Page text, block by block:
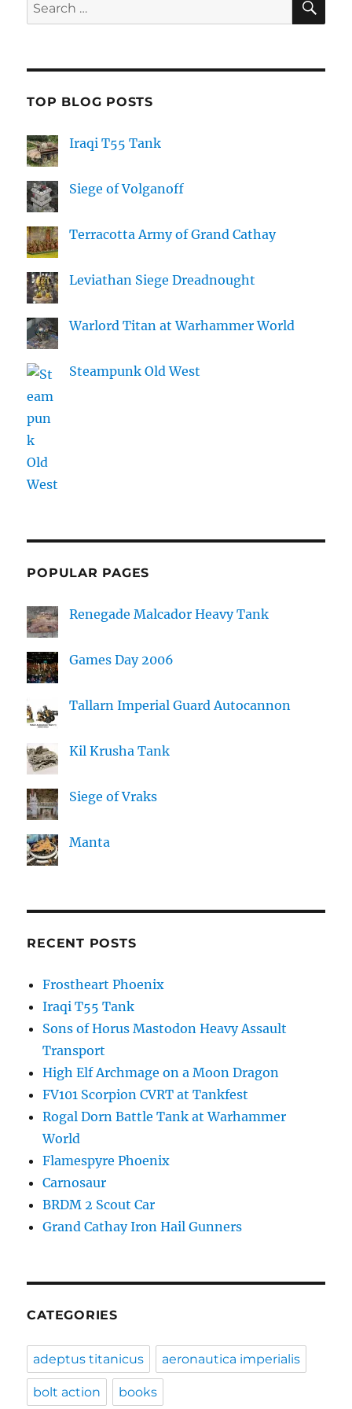
for:
TOP BLOG POSTS
Iraqi T55 Tank
Siege of Volganoff
Terracotta Army of Grand Cathay
Leviathan Siege Dreadnought
Warlord Titan at Warhammer World
Steampunk Old West
POPULAR PAGES
Renegade Malcador Heavy Tank
Games Day 2006
Tallarn Imperial Guard Autocannon
Kil Krusha Tank
Siege of Vraks
Manta
RECENT POSTS
Frostheart Phoenix
Iraqi T55 Tank
Sons of Horus Mastodon Heavy Assault
Transport
High Elf Archmage on a Moon Dragon
FV101 Scorpion CVRT at Tankfest
Rogal Dorn Battle Tank at Warhammer
World
Flamespyre Phoenix
Carnosaur
BRDM 2 Scout Car
Grand Cathay Iron Hail Gunners
CATEGORIES
adeptus titanicus aeronautica imperialis
bolt action books